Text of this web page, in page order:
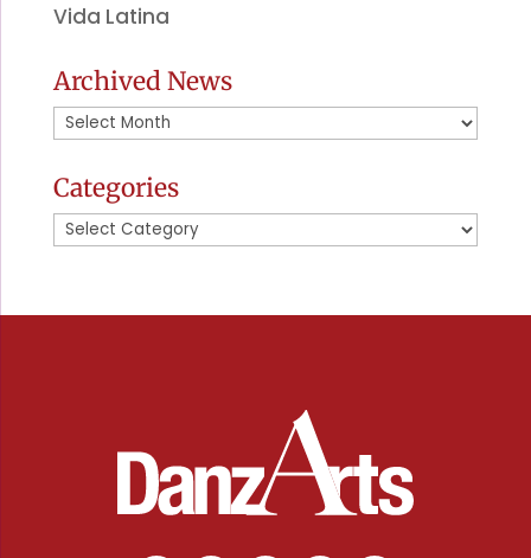
Vida Latina
Archived News
Archived
Categories
Categories